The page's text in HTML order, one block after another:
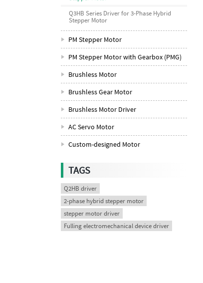
Q3HB Series Driver for 3-Phase Hybrid
Stepper Motor
PM Stepper Motor
PM Stepper Motor with Gearbox (PMG)
Brushless Motor
Brushless Gear Motor
Brushless Motor Driver
AC Servo Motor
Custom-designed Motor
TAGS
Q2HB driver
2-phase hybrid stepper motor
stepper motor driver
Fulling electromechanical device driver